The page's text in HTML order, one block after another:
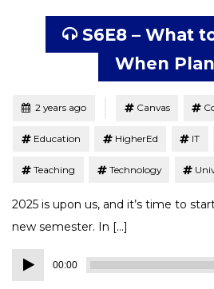
S6E8 – What
When
Posted2 years ago Canvas
Education HigherEd IT
Teaching Technology
2025 is upon us, and it’s time to
new semester. In […]
Audio
Player
00:00